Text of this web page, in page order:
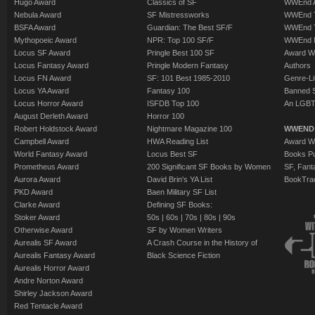
Hugo Award
Nebula Award
BSFA Award
Mythopoeic Award
Locus SF Award
Locus Fantasy Award
Locus FN Award
Locus YA Award
Locus Horror Award
August Derleth Award
Robert Holdstock Award
Campbell Award
World Fantasy Award
Prometheus Award
Aurora Award
PKD Award
Clarke Award
Stoker Award
Otherwise Award
Aurealis SF Award
Aurealis Fantasy Award
Aurealis Horror Award
Andre Norton Award
Shirley Jackson Award
Red Tentacle Award
Classics of SF
SF Mistressworks
Guardian: The Best SF/F
NPR: Top 100 SF/F
Pringle Best 100 SF
Pringle Modern Fantasy
SF: 101 Best 1985-2010
Fantasy 100
ISFDB Top 100
Horror 100
Nightmare Magazine 100
HWA Reading List
Locus Best SF
200 Significant SF Books by Women
David Brin's YA List
Baen Military SF List
Defining SF Books:
50s | 60s | 70s | 80s | 90s
SF by Women Writers
A Crash Course in the History of
Black Science Fiction
WWEnd
WWEnd
WWEnd
WWEnd
Award
Authors
Genre-
Banned
An
Award
Books
SF,